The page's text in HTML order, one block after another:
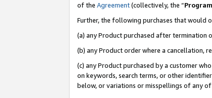
of the Agreement(collectively, the “
Further, the following purchases that would
(a) any Product purchased after termination
(b) any Product order where a cancellation,
(c) any Product purchased by a customer
on keywords, search terms, or other
below, or variations or misspellings of any of